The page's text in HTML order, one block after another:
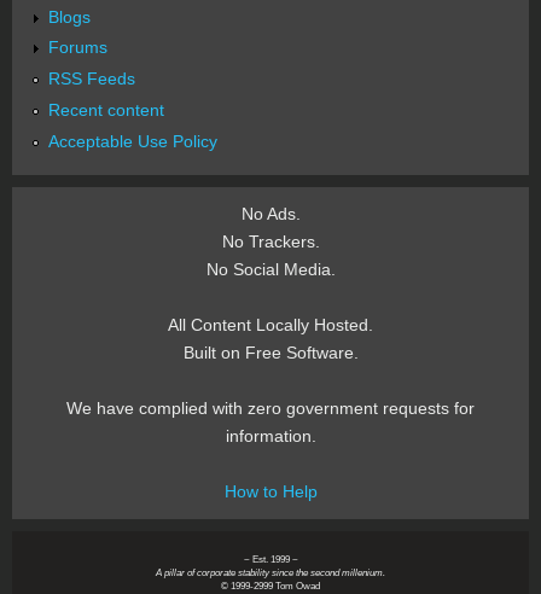
Blogs
Forums
RSS Feeds
Recent content
Acceptable Use Policy
No Ads.
No Trackers.
No Social Media.
All Content Locally Hosted.
Built on Free Software.
We have complied with zero government requests for
information.
How to Help
~ Est. 1999 ~
A pillar of corporate stability since the second millenium.
© 1999-2999 Tom Owad